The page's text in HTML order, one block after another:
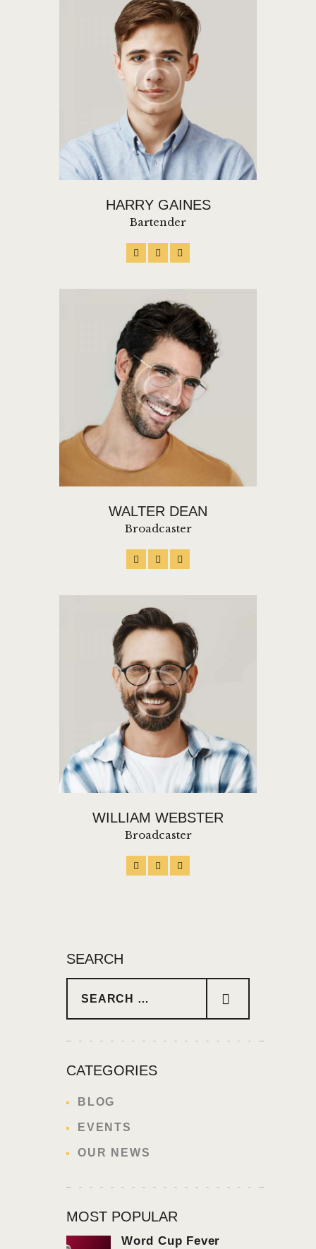
HARRY GAINES
Bartender
WALTER DEAN
Broadcaster
WILLIAM WEBSTER
Broadcaster
SEARCH
CATEGORIES
BLOG
EVENTS
OUR NEWS
MOST POPULAR
Word Cup Fever